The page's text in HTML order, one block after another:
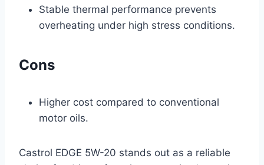
Stable thermal performance prevents
overheating under high stress conditions.
Cons
Higher cost compared to conventional
motor oils.
Castrol EDGE 5W-20 stands out as a reliable